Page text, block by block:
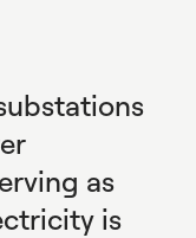
as
is